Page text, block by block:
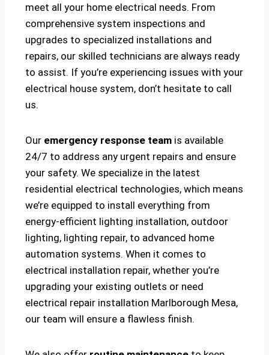
meet all your home electrical needs. From
comprehensive system inspections and
upgrades to specialized installations and
repairs, our skilled technicians are always ready
to assist. If you’re experiencing issues with your
electrical house system, don’t hesitate to call
us.
Our emergency response team is available
24/7 to address any urgent repairs and ensure
your safety. We specialize in the latest
residential electrical technologies, which means
we’re equipped to install everything from
energy-efficient lighting installation, outdoor
lighting, lighting repair, to advanced home
automation systems. When it comes to
electrical installation repair, whether you’re
upgrading your existing outlets or need
electrical repair installation Marlborough Mesa,
our team will ensure a flawless finish.